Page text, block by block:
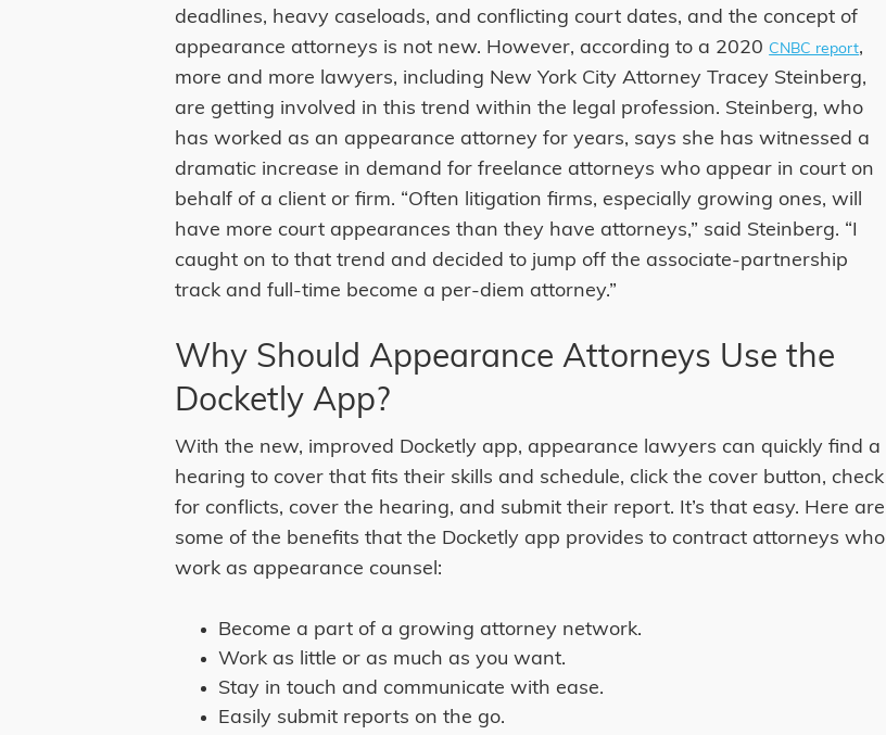
deadlines, heavy caseloads, and conflicting court dates, and the concept of
appearance attorneys is not new. However, according to a 2020 CNBC report,
more and more lawyers, including New York City Attorney Tracey Steinberg,
are getting involved in this trend within the legal profession. Steinberg, who
has worked as an appearance attorney for years, says she has witnessed a
dramatic increase in demand for freelance attorneys who appear in court on
behalf of a client or firm. “Often litigation firms, especially growing ones, will
have more court appearances than they have attorneys,” said Steinberg. “I
caught on to that trend and decided to jump off the associate-partnership
track and full-time become a per-diem attorney.”
Why Should Appearance Attorneys Use the
Docketly App?
With the new, improved Docketly app, appearance lawyers can quickly find a
hearing to cover that fits their skills and schedule, click the cover button, check
for conflicts, cover the hearing, and submit their report. It’s that easy. Here are
some of the benefits that the Docketly app provides to contract attorneys who
work as appearance counsel:
Become a part of a growing attorney network.
Work as little or as much as you want.
Stay in touch and communicate with ease.
Easily submit reports on the go.